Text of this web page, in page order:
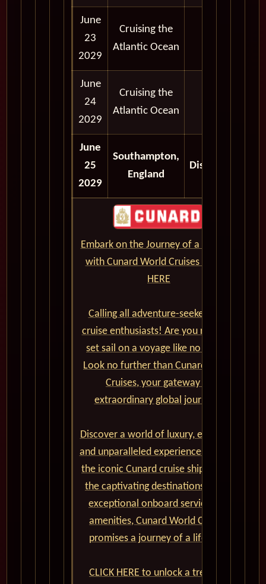
June
23
2029
Cruising the
Atlantic Ocean
June
24
2029
Cruising the
Atlantic Ocean
June
25
2029
Southampton,
England
Disembark
Embark on the Journey of a Lifetime
with Cunard World Cruises - CLICK
HERE
Calling all adventure-seekers and
cruise enthusiasts! Are you ready to
set sail on a voyage like no other?
Look no further than Cunard World
Cruises, your gateway to
extraordinary global journeys.
Discover a world of luxury, elegance,
and unparalleled experiences aboard
the iconic Cunard cruise ships. From
the captivating destinations to the
exceptional onboard service and
amenities, Cunard World Cruises
promises a journey of a lifetime.
CLICK HERE to unlock a treasure